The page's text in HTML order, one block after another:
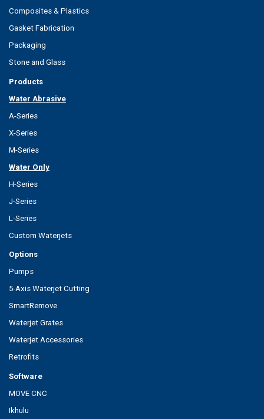
Composites & Plastics
Gasket Fabrication
Packaging
Stone and Glass
Products
Water Abrasive
A-Series
X-Series
M-Series
Water Only
H-Series
J-Series
L-Series
Custom Waterjets
Options
Pumps
5-Axis Waterjet Cutting
SmartRemove
Waterjet Grates
Waterjet Accessories
Retrofits
Software
MOVE CNC
Ikhulu